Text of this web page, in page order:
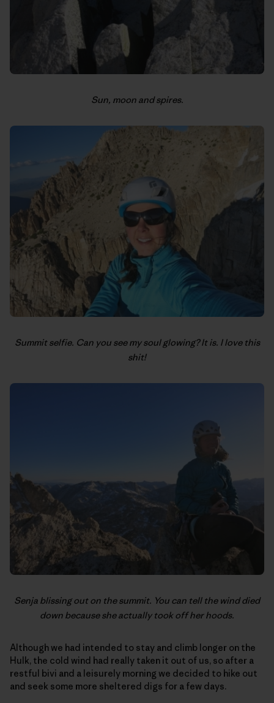
Sun, moon and spires.
Summit selfie. Can you see my soul glowing? It is. I love this
shit!
Senja blissing out on the summit. You can tell the wind died
down because she actually took off her hoods.
Although we had intended to stay and climb longer on the
Hulk, the cold wind had really taken it out of us, so after a
restful bivi and a leisurely morning we decided to hike out
and seek some more sheltered digs for a few days.